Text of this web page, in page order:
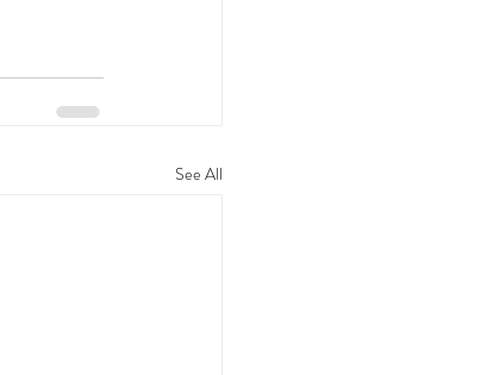
See All